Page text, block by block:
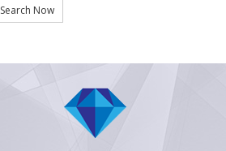
Search Now